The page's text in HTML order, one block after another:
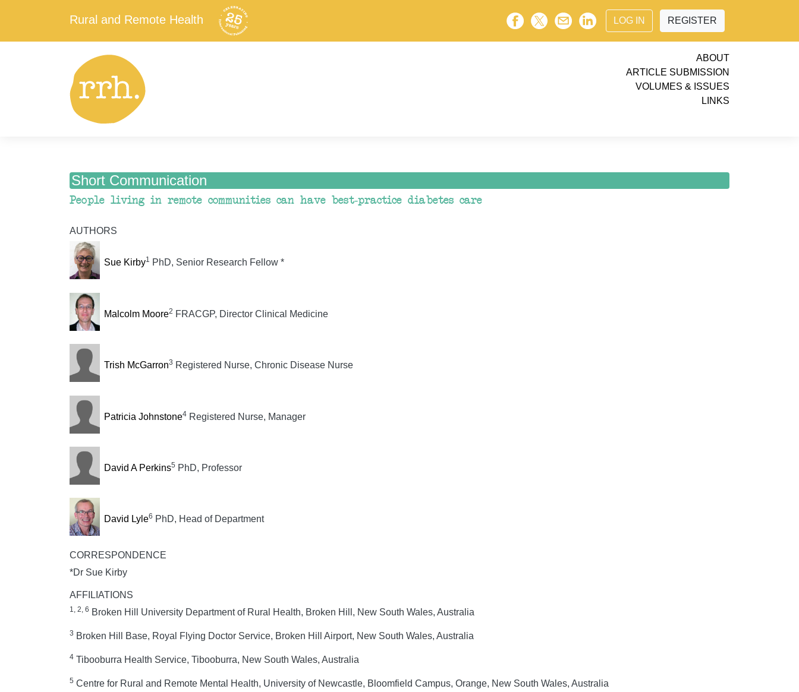
Rural and Remote Health LOG IN REGISTER
ABOUT
ARTICLE SUBMISSION
VOLUMES & ISSUES
LINKS
Short Communication
People living in remote communities can have best-practice diabetes care
AUTHORS
Sue Kirby1 PhD, Senior Research Fellow *
Malcolm Moore2 FRACGP, Director Clinical Medicine
Trish McGarron3 Registered Nurse, Chronic Disease Nurse
Patricia Johnstone4Registered Nurse, Manager
David A Perkins5 PhD, Professor
David Lyle6 PhD, Head of Department
CORRESPONDENCE
*Dr Sue Kirby
AFFILIATIONS
1, 2, 6 Broken Hill University Department of Rural Health, Broken Hill, New South Wales, Australia
3 Broken Hill Base, Royal Flying Doctor Service, Broken Hill Airport, New South Wales, Australia
4 Tibooburra Health Service, Tibooburra, New South Wales, Australia
5 Centre for Rural and Remote Mental Health, University of Newcastle, Bloomfield Campus, Orange, New South Wales, Australia